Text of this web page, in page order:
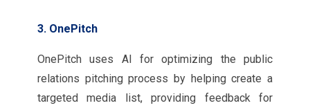
3. OnePitch
OnePitch uses AI for optimizing the public
relations pitching process by helping create a
targeted media list, providing feedback for